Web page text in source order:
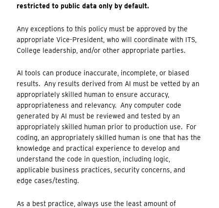
restricted to public data only by default.
Any exceptions to this policy must be approved by the
appropriate Vice-President, who will coordinate with ITS,
College leadership, and/or other appropriate parties.
AI tools can produce inaccurate, incomplete, or biased
results. Any results derived from AI must be vetted by an
appropriately skilled human to ensure accuracy,
appropriateness and relevancy. Any computer code
generated by AI must be reviewed and tested by an
appropriately skilled human prior to production use. For
coding, an appropriately skilled human is one that has the
knowledge and practical experience to develop and
understand the code in question, including logic,
applicable business practices, security concerns, and
edge cases/testing.
As a best practice, always use the least amount of